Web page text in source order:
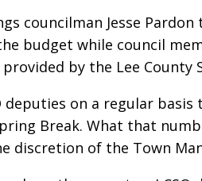
councilman Jesse
budget while council
by the Lee County
deputies on a regular
Break. What that
discretion of the Town